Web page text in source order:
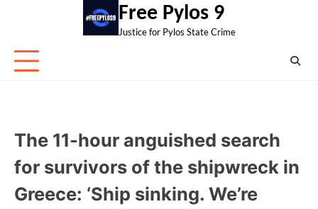
Free Pylos 9
Justice for Pylos State Crime
The 11-hour anguished search
for survivors of the shipwreck in
Greece: ‘Ship sinking. We’re